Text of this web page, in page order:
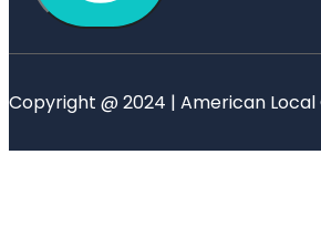
Copyright @ 2024 | American